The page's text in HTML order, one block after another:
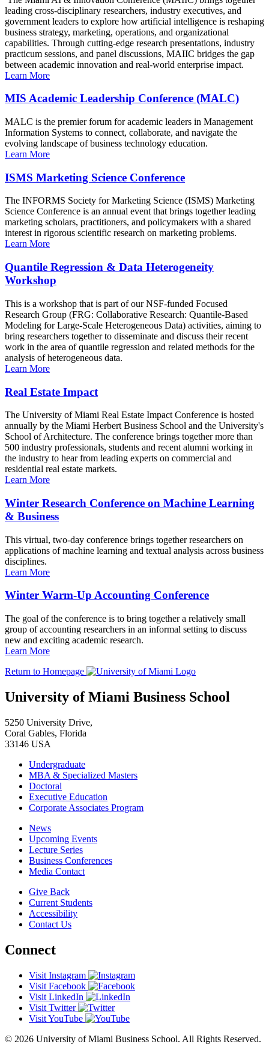
leading cross-disciplinary researchers, industry executives, and
government leaders to explore how artificial intelligence is reshaping
business strategy, marketing, operations, and organizational
capabilities. Through cutting-edge research presentations, industry
practicum sessions, and panel discussions, MAIIC bridges the gap
between academic innovation and real-world enterprise impact.
Learn More
MIS Academic Leadership Conference (MALC)
MALC is the premier forum for academic leaders in Management
Information Systems to connect, collaborate, and navigate the
evolving landscape of business technology education.
Learn More
ISMS Marketing Science Conference
The INFORMS Society for Marketing Science (ISMS) Marketing
Science Conference is an annual event that brings together leading
marketing scholars, practitioners, and policymakers with a shared
interest in rigorous scientific research on marketing problems.
Learn More
Quantile Regression & Data Heterogeneity
Workshop
This is a workshop that is part of our NSF-funded Focused
Research Group (FRG: Collaborative Research: Quantile-Based
Modeling for Large-Scale Heterogeneous Data) activities, aiming to
bring researchers together to disseminate and discuss their recent
work in the area of quantile regression and related methods for the
analysis of heterogeneous data.
Learn More
Real Estate Impact
The University of Miami Real Estate Impact Conference is hosted
annually by the Miami Herbert Business School and the University's
School of Architecture. The conference brings together more than
500 industry professionals, students and recent alumni working in
the industry to hear from leading experts on commercial and
residential real estate markets.
Learn More
Winter Research Conference on Machine Learning
& Business
This virtual, two-day conference brings together researchers on
applications of machine learning and textual analysis across business
disciplines.
Learn More
Winter Warm-Up Accounting Conference
The goal of the conference is to bring together a relatively small
group of accounting researchers in an informal setting to discuss
new and exciting academic research.
Learn More
Return to Homepage
University of Miami Business School
5250 University Drive,
Coral Gables, Florida
33146 USA
Undergraduate
MBA & Specialized Masters
Doctoral
Executive Education
Corporate Associates Program
News
Upcoming Events
Lecture Series
Business Conferences
Media Contact
Give Back
Current Students
Accessibility
Contact Us
Connect
Visit Instagram
Visit Facebook
Visit LinkedIn
Visit Twitter
Visit YouTube
© 2026 University of Miami Business School. All Rights Reserved.